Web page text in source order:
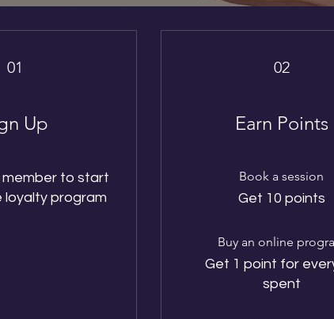
01
Up
member to start
loyalty program
02
Earn Points
Book a session
Get 10 points
Buy an online
Get 1 point for
spent